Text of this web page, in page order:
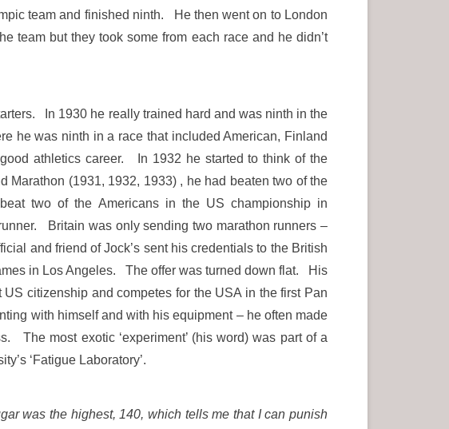
team and finished ninth. He then went on to London
team but they took some from each race and he didn’t
In 1930 he really trained hard and was ninth in the
he was ninth in a race that included American, Finland
athletics career. In 1932 he started to think of the
(1931, 1932, 1933) , he had beaten two of the
two of the Americans in the US championship in
Britain was only sending two marathon runners –
and friend of Jock’s sent his credentials to the British
in Los Angeles. The offer was turned down flat. His
citizenship and competes for the USA in the first Pan
with himself and with his equipment – he often made
The most exotic ‘experiment’ (his word) was part of a
‘Fatigue Laboratory’.
was the highest, 140, which tells me that I can punish